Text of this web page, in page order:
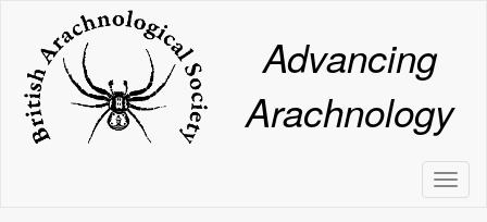
content
Advancing
Arachnology